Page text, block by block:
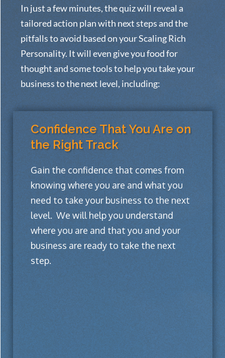
In just a few minutes, the quiz will reveal a
tailored action plan with next steps and the
pitfalls to avoid based on your Scaling Rich
Personality. It will even give you food for
thought and some tools to help you take your
business to the next level, including:
Confidence That You Are on
the Right Track
Gain the confidence that comes from
knowing where you are and what you
need to take your business to the next
level. We will help you understand
where you are and that you and your
business are ready to take the next
step.